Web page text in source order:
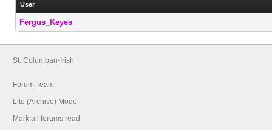
User
Fergus_Keyes
St. Columban-Irish
Forum Team
Lite (Archive) Mode
Mark all forums read